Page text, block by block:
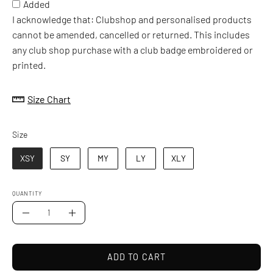
Added
I acknowledge that: Clubshop and personalised products
cannot be amended, cancelled or returned. This includes
any club shop purchase with a club badge embroidered or
printed.
Size Chart
SizeSize
XSY SY MY LY XLY
QUANTITY
Quantity
Increase
ADD TO CART